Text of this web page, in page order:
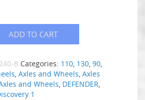
ADD TO CART
B Categories: 110, 130, 90,
, Axles and Wheels, Axles
and Wheels, DEFENDER,
1